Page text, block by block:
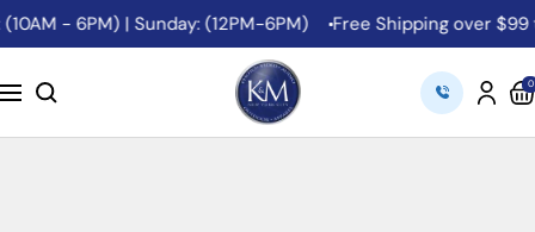
Skip
to
- 6PM) | Sunday: (12PM-6PM) Free Shipping over
Navigation
K&M
Camera
0